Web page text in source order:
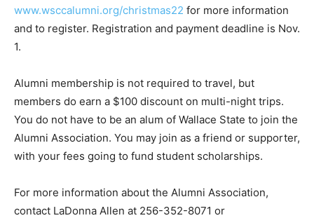
www.wsccalumni.org/christmas22 for more information
and to register. Registration and payment deadline is Nov.
1.
Alumni membership is not required to travel, but
members do earn a $100 discount on multi-night trips.
You do not have to be an alum of Wallace State to join the
Alumni Association. You may join as a friend or supporter,
with your fees going to fund student scholarships.
For more information about the Alumni Association,
contact LaDonna Allen at 256-352-8071 or